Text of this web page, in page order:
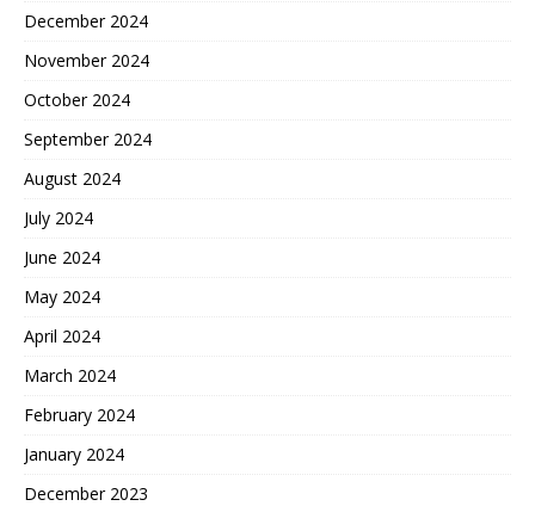
December 2024
November 2024
October 2024
September 2024
August 2024
July 2024
June 2024
May 2024
April 2024
March 2024
February 2024
January 2024
December 2023